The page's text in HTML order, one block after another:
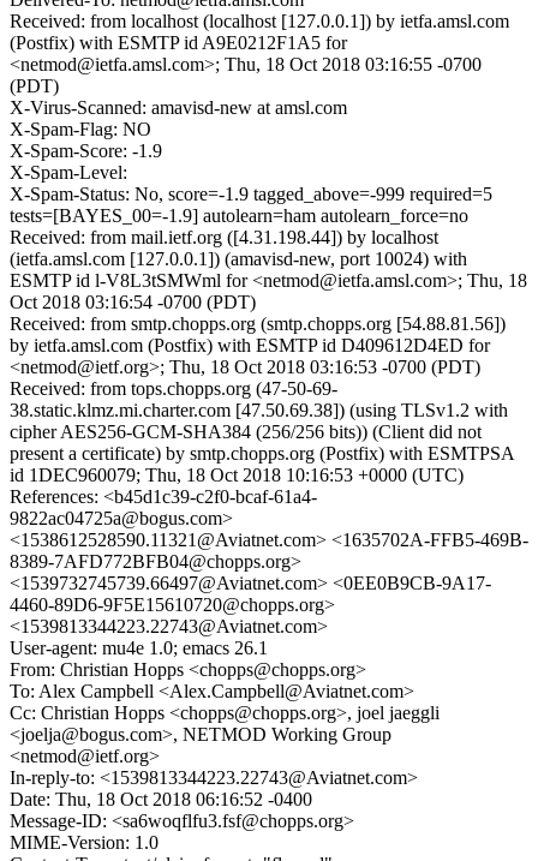
Received: from localhost (localhost [127.0.0.1]) by ietfa.amsl.com
(Postfix) with ESMTP id A9E0212F1A5 for
<netmod@ietfa.amsl.com>; Thu, 18 Oct 2018 03:16:55 -0700
(PDT)
X-Virus-Scanned: amavisd-new at amsl.com
X-Spam-Flag: NO
X-Spam-Score: -1.9
X-Spam-Level:
X-Spam-Status: No, score=-1.9 tagged_above=-999 required=5
tests=[BAYES_00=-1.9] autolearn=ham autolearn_force=no
Received: from mail.ietf.org ([4.31.198.44]) by localhost
(ietfa.amsl.com [127.0.0.1]) (amavisd-new, port 10024) with
ESMTP id l-V8L3tSMWml for <netmod@ietfa.amsl.com>; Thu, 18
Oct 2018 03:16:54 -0700 (PDT)
Received: from smtp.chopps.org (smtp.chopps.org [54.88.81.56])
by ietfa.amsl.com (Postfix) with ESMTP id D409612D4ED for
<netmod@ietf.org>; Thu, 18 Oct 2018 03:16:53 -0700 (PDT)
Received: from tops.chopps.org (47-50-69-
38.static.klmz.mi.charter.com [47.50.69.38]) (using TLSv1.2 with
cipher AES256-GCM-SHA384 (256/256 bits)) (Client did not
present a certificate) by smtp.chopps.org (Postfix) with ESMTPSA
id 1DEC960079; Thu, 18 Oct 2018 10:16:53 +0000 (UTC)
References: <b45d1c39-c2f0-bcaf-61a4-
9822ac04725a@bogus.com>
<1538612528590.11321@Aviatnet.com> <1635702A-FFB5-469B-
8389-7AFD772BFB04@chopps.org>
<1539732745739.66497@Aviatnet.com> <0EE0B9CB-9A17-
4460-89D6-9F5E15610720@chopps.org>
<1539813344223.22743@Aviatnet.com>
User-agent: mu4e 1.0; emacs 26.1
From: Christian Hopps <chopps@chopps.org>
To: Alex Campbell <Alex.Campbell@Aviatnet.com>
Cc: Christian Hopps <chopps@chopps.org>, joel jaeggli
<joelja@bogus.com>, NETMOD Working Group
<netmod@ietf.org>
In-reply-to: <1539813344223.22743@Aviatnet.com>
Date: Thu, 18 Oct 2018 06:16:52 -0400
Message-ID: <sa6woqflfu3.fsf@chopps.org>
MIME-Version: 1.0